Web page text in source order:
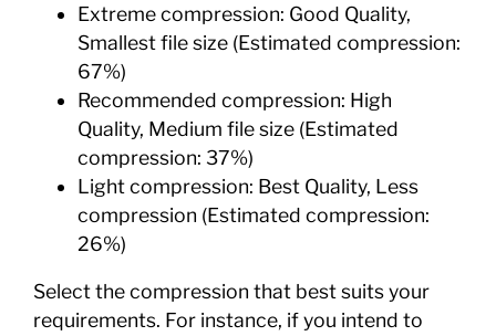
Extreme compression: Good Quality,
Smallest file size (Estimated compression:
67%)
Recommended compression: High
Quality, Medium file size (Estimated
compression: 37%)
Light compression: Best Quality, Less
compression (Estimated compression:
26%)
Select the compression that best suits your
requirements. For instance, if you intend to